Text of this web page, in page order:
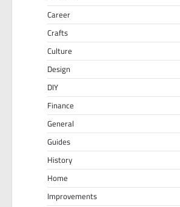
Career
Crafts
Culture
Design
DIY
Finance
General
Guides
History
Home
Improvements